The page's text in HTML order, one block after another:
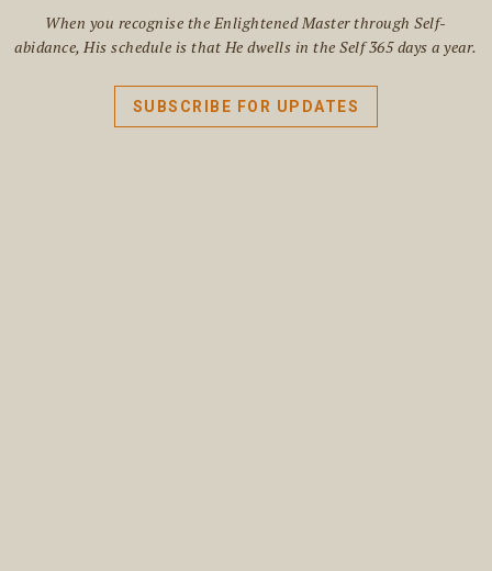
When you recognise the Enlightened Master through Self-
abidance, His schedule is that He dwells in the Self 365 days a year.
SUBSCRIBE FOR UPDATES